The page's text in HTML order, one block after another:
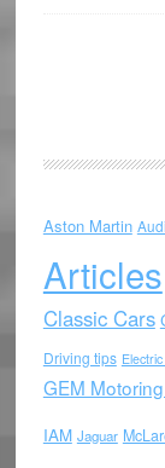
Aston Martin Audi
Articles
Classic Cars
Driving tips
GEM
IAM Jaguar